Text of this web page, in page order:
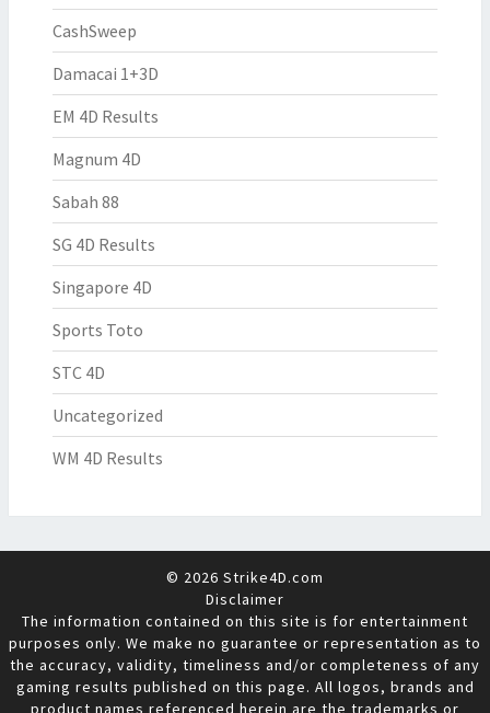
CashSweep
Damacai 1+3D
EM 4D Results
Magnum 4D
Sabah 88
SG 4D Results
Singapore 4D
Sports Toto
STC 4D
Uncategorized
WM 4D Results
© 2026 Strike4D.com
Disclaimer
The information contained on this site is for entertainment
purposes only. We make no guarantee or representation as to
the accuracy, validity, timeliness and/or completeness of any
gaming results published on this page. All logos, brands and
product names referenced herein are the trademarks or